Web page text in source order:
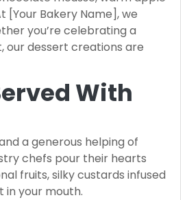
[Your Bakery Name], we
you’re celebrating a
our dessert creations are
With
a generous helping of
chefs pour their hearts
fruits, silky custards infused
in your mouth.